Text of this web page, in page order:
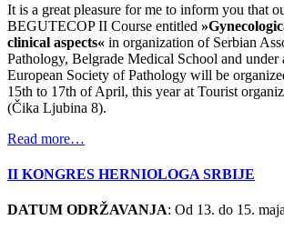
It is a great pleasure for me to inform you that
BEGUTECOP II Course entitled
clinical aspects« in organization of Serbian
Pathology, Belgrade Medical School and under
European Society of Pathology will be
15th to 17th of April, this year at Tourist
(Čika Ljubina 8).
Read more…
II KONGRES HERNIOLOGA SRBIJE
DATUM ODRŽAVANJA: Od 13. do 15.